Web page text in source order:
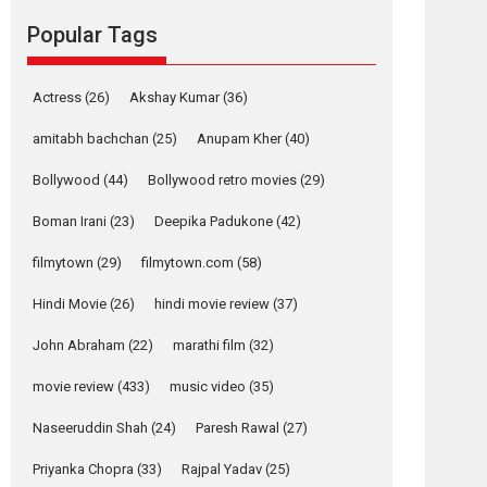
Founded by Kranti Shanbhag, Rocket Reels, a
Vertical...
Strong, she is my
Biggest Emotional
Anchor: Parleen Gill
on his mother
Features Latest News
YRKKH stars Rohit
Purohit, Samridhii
Shukla, Anita Raaj
call Ishika Shahi’s
Relatable
Popular Tags
Actress (26) Akshay Kumar(36)
amitabh bachchan (25) Anupam Kher(40)
Bollywood (44) Bollywood retro movies (29)
Boman Irani (23) Deepika Padukone (42)
filmytown (29) filmytown.com (58)
Hindi Movie (26) hindi movie review (37)
John Abraham (22) marathi film (32)
movie review (433) music video (35)
Naseeruddin Shah (24) Paresh Rawal (27)
Priyanka Chopra (33) Rajpal Yadav (25)